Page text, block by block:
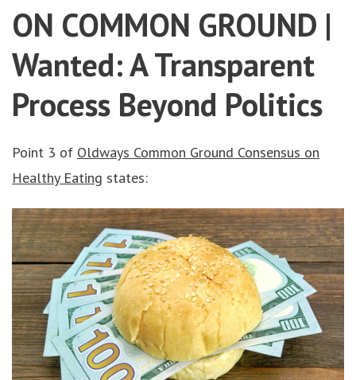
ON COMMON GROUND |
Wanted: A Transparent
Process Beyond Politics
Point 3 of Oldways Common Ground Consensus on
Healthy Eating states: